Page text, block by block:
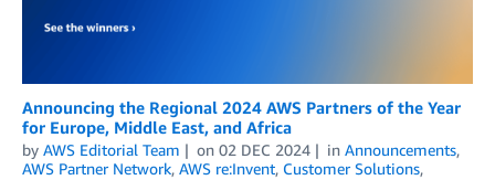
Announcing the Regional 2024 AWS Partners of the Year
for Europe, Middle East, and Africa
by AWS Editorial Team on 02 DEC 2024 in Announcements,
AWS Partner Network, AWS re:Invent, Customer Solutions,